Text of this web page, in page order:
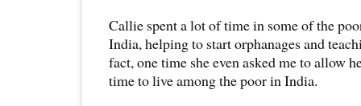
Callie spent a lot of time in some of the
India, helping to start orphanages and
fact, one time she even asked me to allow
time to live among the poor in India.